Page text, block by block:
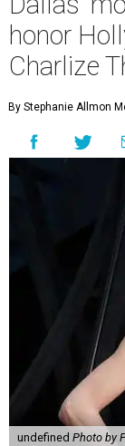
honor
Charlize
By Stephanie Allmon
undefined Photo by